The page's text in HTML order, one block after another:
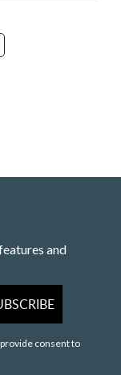
and
consent to